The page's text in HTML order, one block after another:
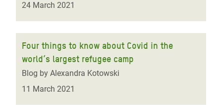
24 March 2021
Four things to know about Covid in the
world’s largest refugee camp
Blog by Alexandra Kotowski
11 March 2021